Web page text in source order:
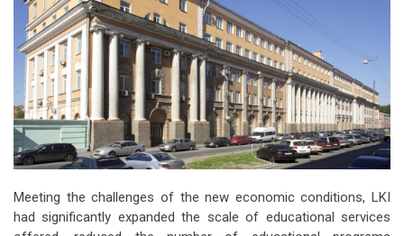
Meeting the challenges of the new economic conditions, LKI
had significantly expanded the scale of educational services